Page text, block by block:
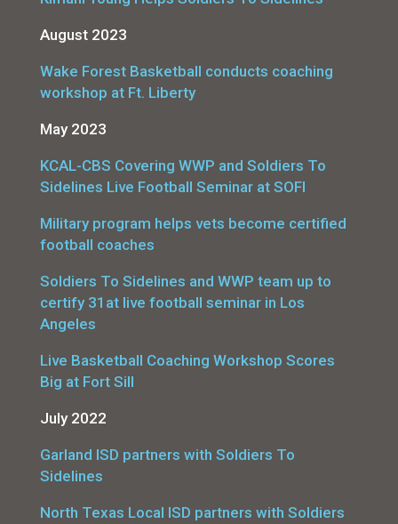
August 2023
Wake Forest Basketball conducts coaching
workshop at Ft. Liberty
May 2023
KCAL-CBS Covering WWP and Soldiers To
Sidelines Live Football Seminar at SOFI
Military program helps vets become certified
football coaches
Soldiers To Sidelines and WWP team up to
certify 31at live football seminar in Los
Angeles
Live Basketball Coaching Workshop Scores
Big at Fort Sill
July 2022
Garland ISD partners with Soldiers To
Sidelines
North Texas Local ISD partners with Soldiers